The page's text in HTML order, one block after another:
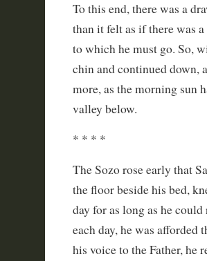
To this end, there was a
than it felt as if there was
to which he must go. So,
chin and continued down,
more, as the morning sun
valley below.
* * * *
The Sozo rose early that
the floor beside his bed,
day for as long as he
each day, he was
his voice to the Father, he